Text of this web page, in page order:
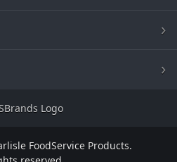
FoodService Products.